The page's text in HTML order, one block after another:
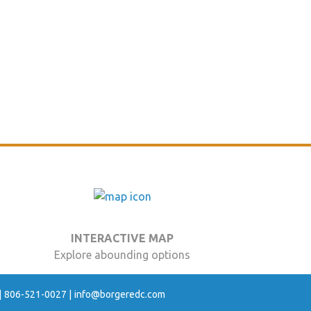
INTERACTIVE MAP
Explore abounding options
806-521-0027 info@borgeredc.com